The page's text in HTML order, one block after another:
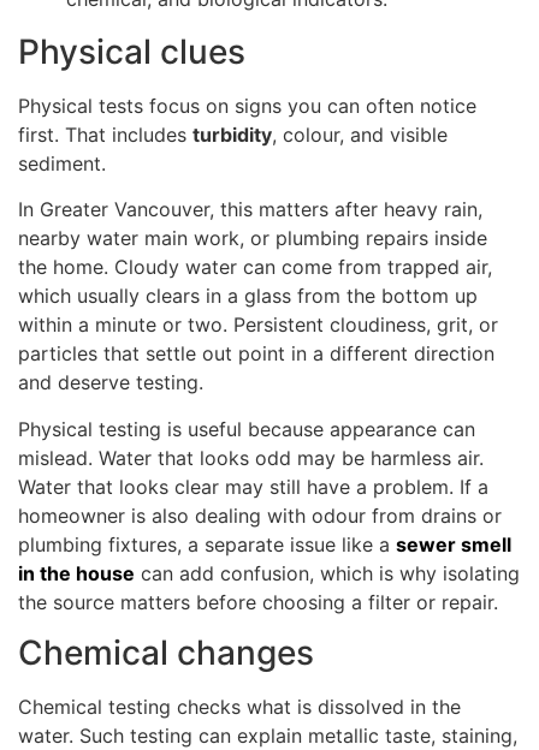
Physical clues
Physical tests focus on signs you can often notice
first. That includes turbidity, colour, and visible
sediment.
In Greater Vancouver, this matters after heavy rain,
nearby water main work, or plumbing repairs inside
the home. Cloudy water can come from trapped air,
which usually clears in a glass from the bottom up
within a minute or two. Persistent cloudiness, grit, or
particles that settle out point in a different direction
and deserve testing.
Physical testing is useful because appearance can
mislead. Water that looks odd may be harmless air.
Water that looks clear may still have a problem. If a
homeowner is also dealing with odour from drains or
plumbing fixtures, a separate issue like a sewer smell
in the house can add confusion, which is why isolating
the source matters before choosing a filter or repair.
Chemical changes
Chemical testing checks what is dissolved in the
water. Such testing can explain metallic taste, staining,